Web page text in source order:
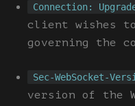
Connection:
client wishes
governing the
Sec-WebSocket-
version of the